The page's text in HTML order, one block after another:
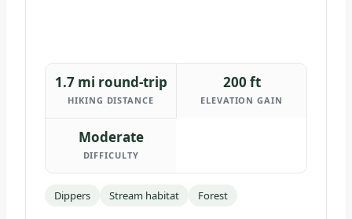
1.7 mi round-trip
HIKING DISTANCE
200 ft
ELEVATION GAIN
Moderate
DIFFICULTY
Dippers Stream habitat Forest